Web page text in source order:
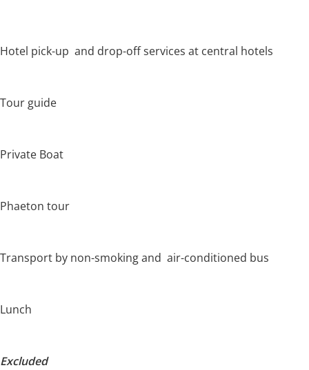
Hotel pick-up and drop-off services at central hotels
Tour guide
Private Boat
Phaeton tour
Transport by non-smoking and air-conditioned bus
Lunch
Excluded